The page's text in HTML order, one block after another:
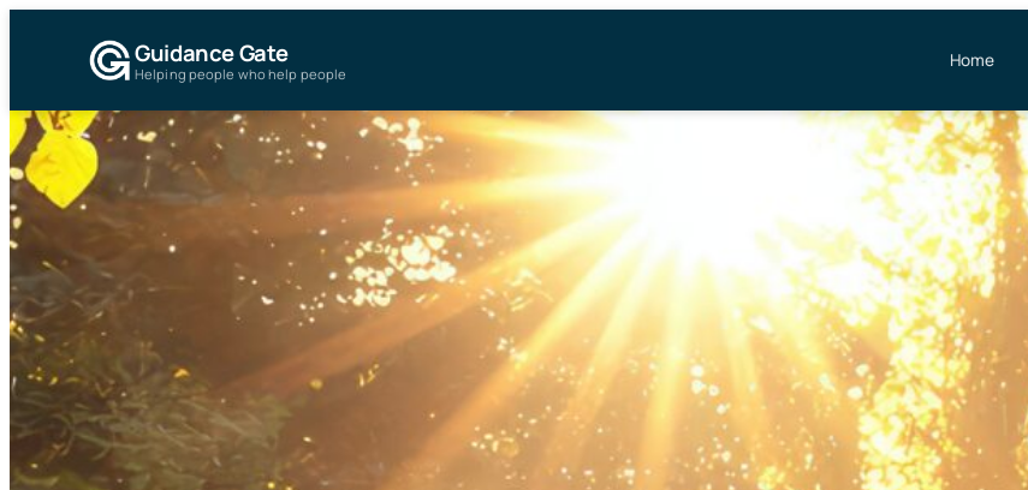
Guidance Gate
Helping people who help people
Home